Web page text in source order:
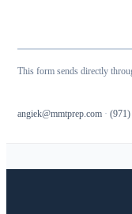
This form sends directly
angiek@mmtprep.com ·